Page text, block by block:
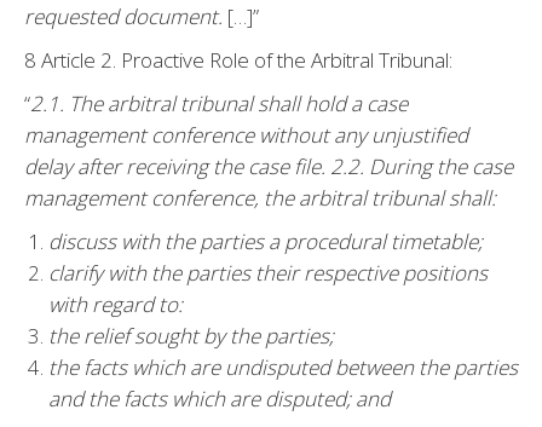
requested document. […]”
8 Article 2. Proactive Role of the Arbitral Tribunal:
“2.1. The arbitral tribunal shall hold a case
management conference without any unjustified
delay after receiving the case file. 2.2. During the case
management conference, the arbitral tribunal shall:
discuss with the parties a procedural timetable;
clarify with the parties their respective positions
with regard to:
the relief sought by the parties;
the facts which are undisputed between the parties
and the facts which are disputed; and